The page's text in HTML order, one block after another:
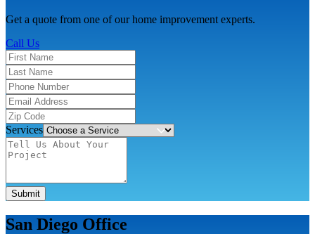
Get a quote from one of our home improvement experts.
Call Us
Services
Submit
San Diego Office